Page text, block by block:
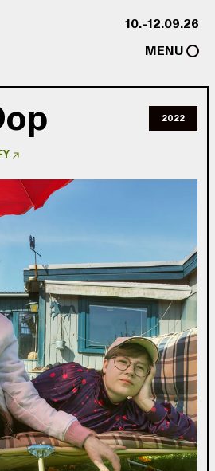
10.-12.09.26
MENU
2022